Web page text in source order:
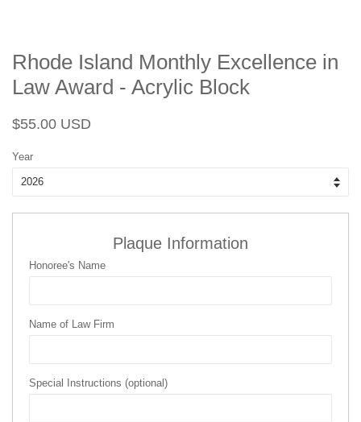
Rhode Island Monthly Excellence in
Law Award - Acrylic Block
Regular
$55.00 USD
Year
Plaque Information
Honoree's Name
Name of Law Firm
Special Instructions (optional)